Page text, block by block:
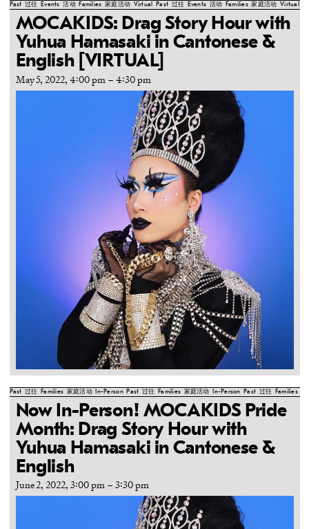
Past 过往 Events 活动 Families 家庭活动 Virtual Past 过往 Events 活动 Families 家庭活动 Virtual
MOCAKIDS: Drag Story Hour with
Yuhua Hamasaki in Cantonese &
English [VIRTUAL]
May 5, 2022, 4:00 pm – 4:30 pm
Past 过往 Families 家庭活动 In-Person Past 过往 Families 家庭活动 In-Person Past 过往 Families
Now In-Person! MOCAKIDS Pride
Month: Drag Story Hour with
Yuhua Hamasaki in Cantonese &
English
June 2, 2022, 3:00 pm– 3:30 pm